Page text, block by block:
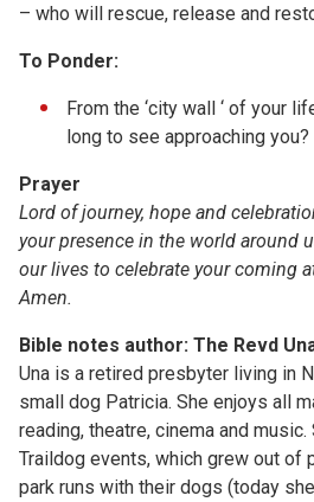
– who will rescue, release and
To Ponder:
From the ‘city wall ‘ of your
long to see approaching you?
Prayer
Lord of journey, hope and
your presence in the world around
our lives to celebrate your coming
Amen.
Bible notes author: The Revd
Una is a retired presbyter living in
small dog Patricia. She enjoys all
reading, theatre, cinema and
Traildog events, which grew out of
park runs with their dogs (today